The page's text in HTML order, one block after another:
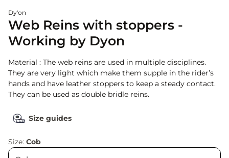
Dy'on
Web Reins with stoppers -
Working by Dyon
Material : The web reins are used in multiple disciplines.
They are very light which make them supple in the rider’s
hands and have leather stoppers to keep a steady contact.
They can be used as double bridle reins.
Size guides
Size: Cob